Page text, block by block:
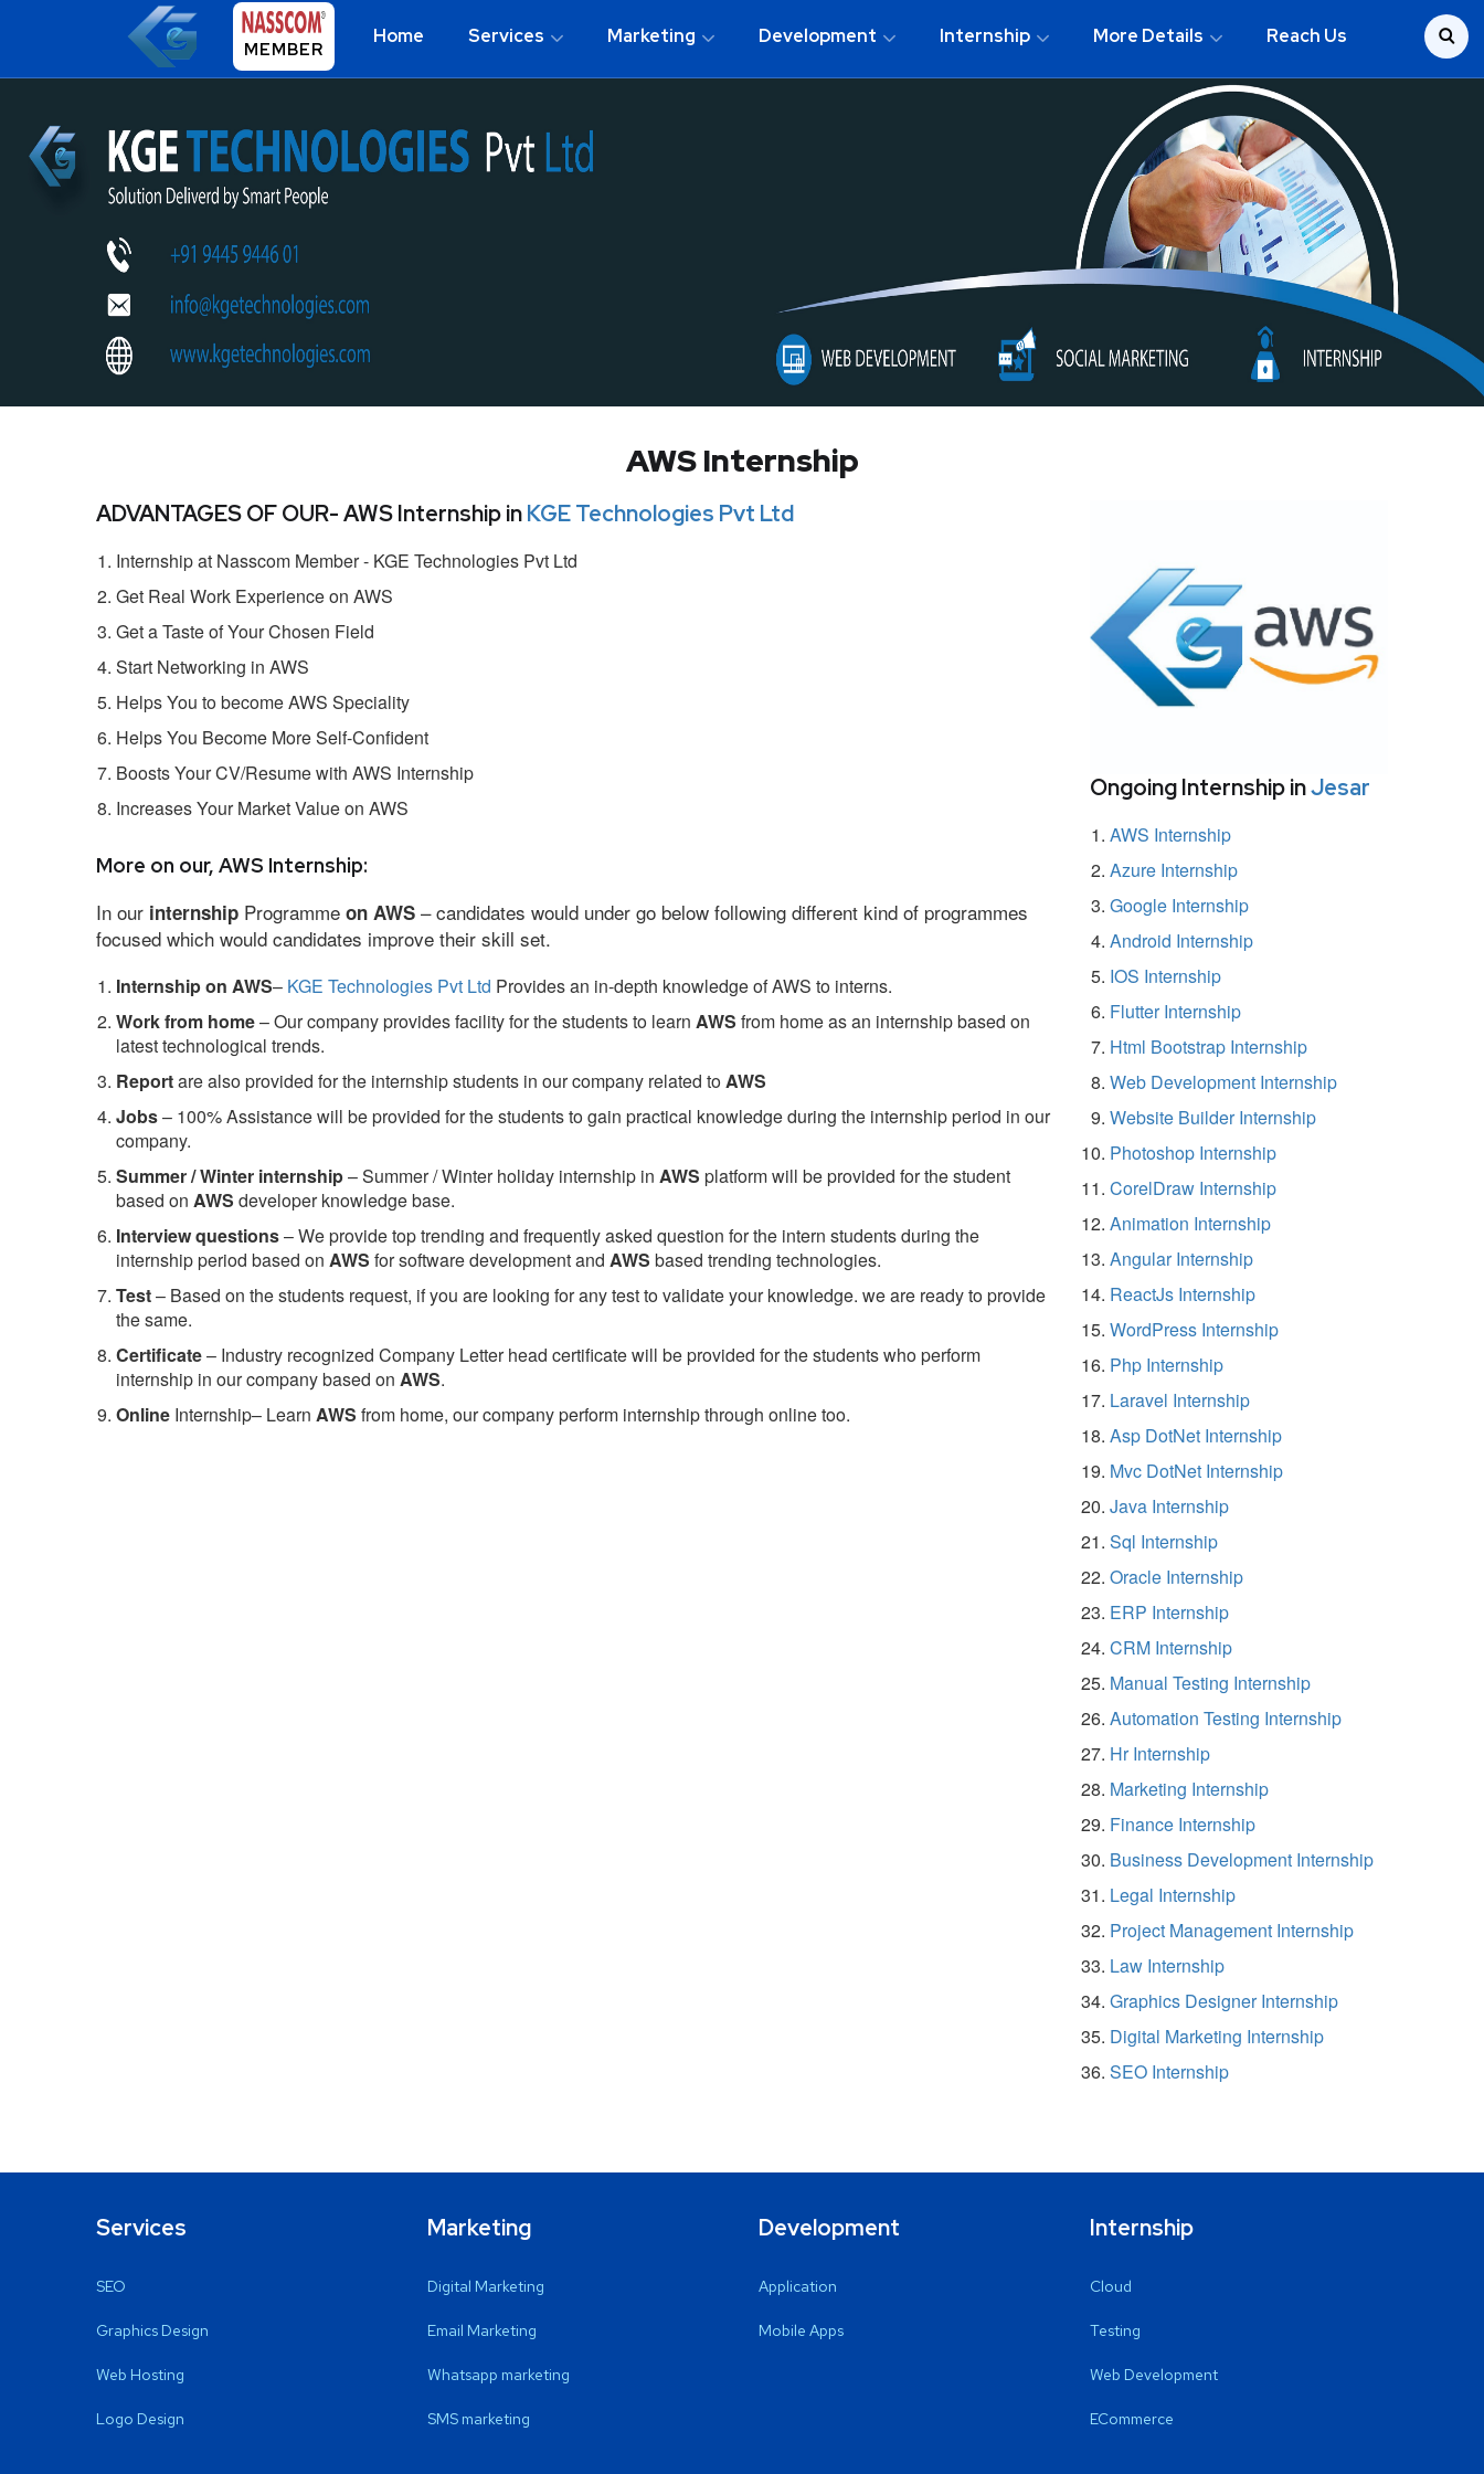
MEMBER
Home Services Marketing Development Internship More Details Reach Us
AWS Internship
ADVANTAGES OF OUR- AWS Internship inKGE Technologies Pvt Ltd
Internship at Nasscom Member - KGE Technologies Pvt Ltd
Get Real Work Experience on AWS
Get a Taste of Your Chosen Field
Start Networking in AWS
Helps You to become AWS Speciality
Helps You Become More Self-Confident
Boosts Your CV/Resume with AWS Internship
Increases Your Market Value on AWS
More on our, AWS Internship:
In our internship Programme on AWS – candidates would under go below following different kind of programmes
focused which would candidates improve their skill set.
Internship on AWS– KGE Technologies Pvt Ltd Provides an in-depth knowledge of AWS to interns.
Work from home– Our company provides facility for the students to learn AWS from home as an internship based on
latest technological trends.
Reportare also provided for the internship students in our company related toAWS
Jobs– 100% Assistance will be provided for the students to gain practical knowledge during the internship period in our
company.
Summer / Winter internship– Summer / Winter holiday internship in AWS platform will be provided for the student
based on AWS developer knowledge base.
Interview questions– We provide top trending and frequently asked question for the intern students during the
internship period based on AWS for software development and AWS based trending technologies.
Test– Based on the students request, if you are looking for any test to validate your knowledge. we are ready to provide
the same.
Certificate– Industry recognized Company Letter head certificate will be provided for the students who perform
internship in our company based on AWS.
Online Internship– Learn AWS from home, our company perform internship through online too.
Ongoing Internship inJesar
AWS Internship
Azure Internship
Google Internship
Android Internship
IOS Internship
Flutter Internship
Html Bootstrap Internship
Web Development Internship
Website Builder Internship
Photoshop Internship
CorelDraw Internship
Animation Internship
Angular Internship
ReactJs Internship
WordPress Internship
Php Internship
Laravel Internship
Asp DotNet Internship
Mvc DotNet Internship
Java Internship
Sql Internship
Oracle Internship
ERP Internship
CRM Internship
Manual Testing Internship
Automation Testing Internship
Hr Internship
Marketing Internship
Finance Internship
Business Development Internship
Legal Internship
Project Management Internship
Law Internship
Graphics Designer Internship
Digital Marketing Internship
SEO Internship
Services
SEO
Graphics Design
Web Hosting
Logo Design
Marketing
Digital Marketing
Email Marketing
Whatsapp marketing
SMS marketing
Development
Application
Mobile Apps
Internship
Cloud
Testing
Web Development
ECommerce